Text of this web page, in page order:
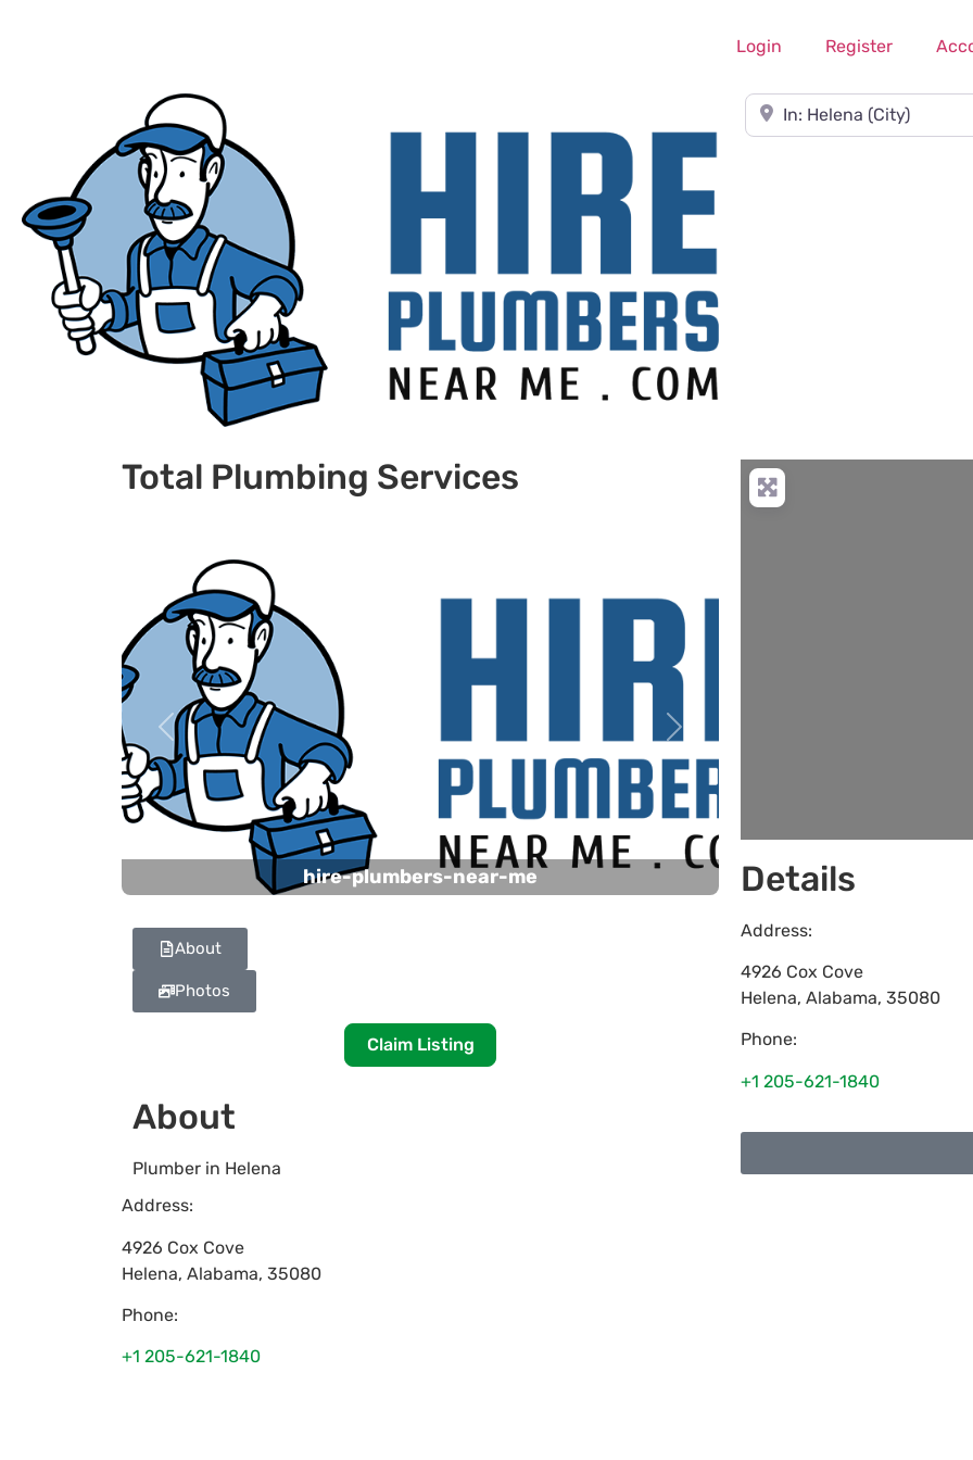
Login Register
Near
Total Plumbing Services
hire-plumbers-near-me
Previous Next
About
Photos
Claim Listing
About
Plumber in Helena
Address:
4926 Cox Cove
Helena, Alabama, 35080
Phone:
+1 205-621-1840
Details
Address:
4926 Cox Cove
Helena, Alabama, 35080
Phone:
+1 205-621-1840